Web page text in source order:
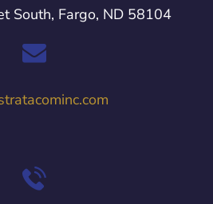
South, Fargo, ND 58104